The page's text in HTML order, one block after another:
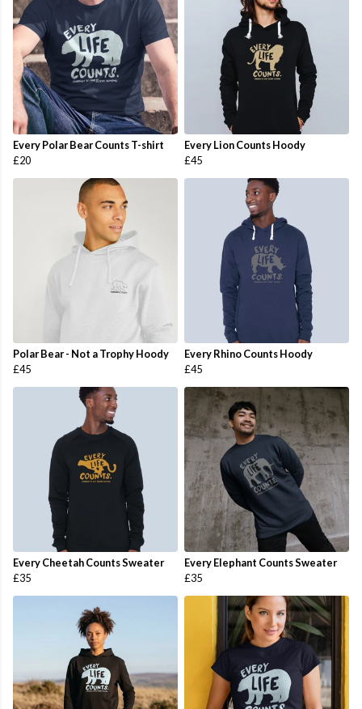
Every Polar Bear Counts T-shirt
£20
Every Lion Counts Hoody
£45
Polar Bear - Not a Trophy Hoody
£45
Every Rhino Counts Hoody
£45
Every Cheetah Counts Sweater
£35
Every Elephant Counts Sweater
£35